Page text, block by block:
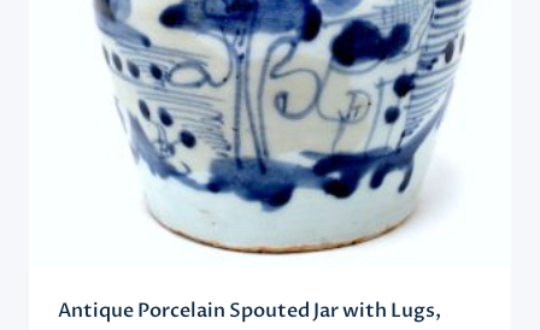
Antique Porcelain Spouted Jar with Lugs,